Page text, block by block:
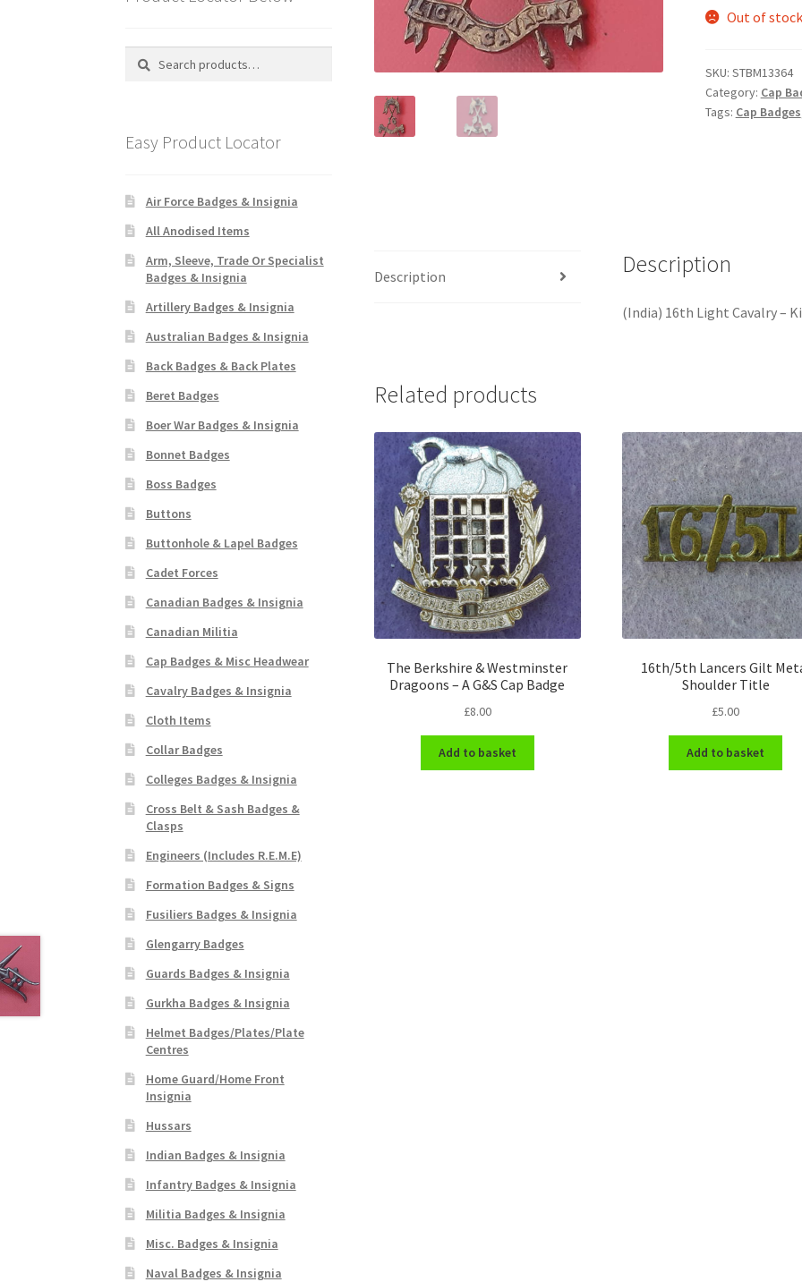
Out of stock
SKU: STBM13364
Category: Cap
Tags: Cap Badges
Description Description
(India) 16th Light Cavalry –
Related products
The Berkshire & Westminster
Dragoons – A G&S Cap Badge
£8.00
Add to basket
16th/5th Lancers Gilt
Shoulder Title
£5.00
Add to basket
Search
Search
Easy Product Locator
Air Force Badges & Insignia
All Anodised Items
Arm, Sleeve, Trade Or Specialist
Badges & Insignia
Artillery Badges & Insignia
Australian Badges & Insignia
Back Badges & Back Plates
Beret Badges
Boer War Badges & Insignia
Bonnet Badges
Boss Badges
Buttons
Buttonhole & Lapel Badges
Cadet Forces
Canadian Badges & Insignia
Canadian Militia
Cap Badges & Misc Headwear
Cavalry Badges & Insignia
Cloth Items
Collar Badges
Colleges Badges & Insignia
Cross Belt & Sash Badges &
Clasps
Engineers (Includes R.E.M.E)
Formation Badges & Signs
Fusiliers Badges & Insignia
Glengarry Badges
Guards Badges & Insignia
Gurkha Badges & Insignia
Helmet Badges/Plates/Plate
Centres
Home Guard/Home Front
Insignia
Hussars
Indian Badges & Insignia
Infantry Badges & Insignia
Militia Badges & Insignia
Misc. Badges & Insignia
Naval Badges & Insignia